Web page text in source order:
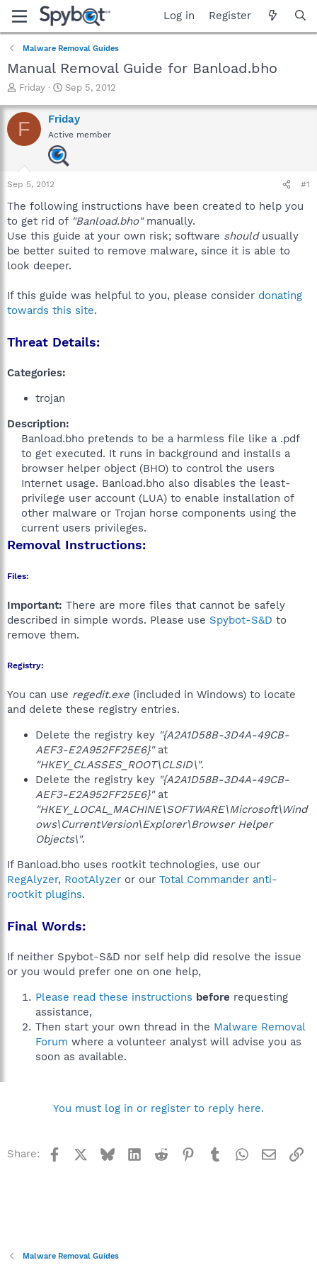
Log in Register
Malware Removal Guides
Manual Removal Guide for Banload.bho
T
r
e
a
a
r
e
r
Friday
S
a
r
t
d
a
Sep 5, 2012
F Friday
Active member
Sep 5, 2012 #1
The following instructions have been created to help you
to get rid of "Banload.bho"manually.
Use this guide at your own risk; software shouldusually
be better suited to remove malware, since it is able to
look deeper.
If this guide was helpful to you, please consider donating
towards this site.
Threat Details:
Categories:
trojan
Description:
Banload.bho pretends to be a harmless file like a .pdf
to get executed. It runs in background and installs a
browser helper object (BHO) to control the users
Internet usage. Banload.bho also disables the least-
privilege user account (LUA) to enable installation of
other malware or Trojan horse components using the
current users privileges.​
Removal Instructions:
Files:
Important: There are more files that cannot be safely
described in simple words. Please use Spybot-S&D to
remove them.
Registry:
You can use regedit.exe (included in Windows) to locate
and delete these registry entries.
Delete the registry key "{A2A1D58B-3D4A-49CB-
AEF3-E2A952FF25E6}"at
"HKEY_CLASSES_ROOT\CLSID\".
Delete the registry key "{A2A1D58B-3D4A-49CB-
AEF3-E2A952FF25E6}"at
"HKEY_LOCAL_MACHINE\SOFTWARE\Microsoft\Wind
ows\CurrentVersion\Explorer\Browser Helper
Objects\".
If Banload.bho uses rootkit technologies, use our
RegAlyzer, RootAlyzer or our Total Commander anti-
rootkit plugins.
Final Words:
If neither Spybot-S&D nor self help did resolve the issue
or you would prefer one on one help,
Please read these instructions before requesting
assistance,
Then start your own thread in the Malware Removal
Forum where a volunteer analyst will advise you as
soon as available.
You must log in or register to reply here.
Share: Facebook BlueskyLinkedInReddit Pinterest
TumblrWhatsApp
Email
Malware Removal Guides